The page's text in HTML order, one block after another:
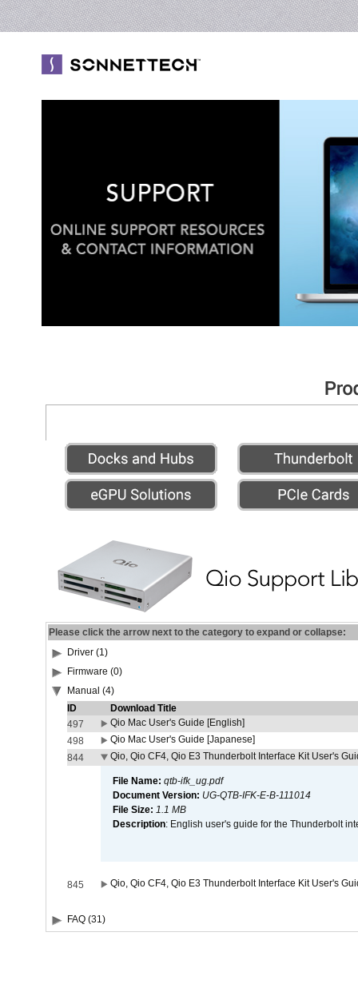
Please click the arrow next to the category to expand or collapse:
Driver (1)
Firmware (0)
Manual (4)
ID
Download Title
497
Qio Mac User's Guide [English]
498
Qio Mac User's Guide [Japanese]
844
Qio, Qio CF4, Qio E3 Thunderbolt Interface Kit User's
File Name: qtb-ifk_ug.pdf
Document Version: UG-QTB-IFK-E-B-111014
File Size: 1.1 MB
Description: English user's guide for the Thunderbolt
845 Qio, Qio CF4, Qio E3 Thunderbolt Interface Kit User's
FAQ (31)